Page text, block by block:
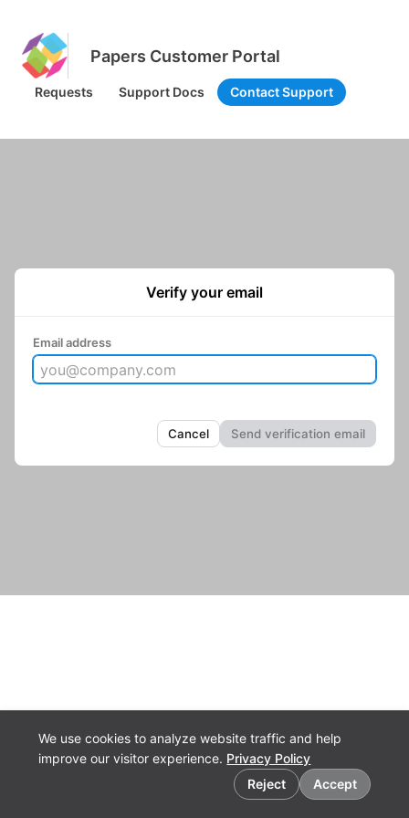
Papers Customer Portal
Requests Support Docs Contact Support
We use cookies to analyze website traffic and help
improve our visitor experience. Privacy Policy
Reject
Accept
Cookie preferences